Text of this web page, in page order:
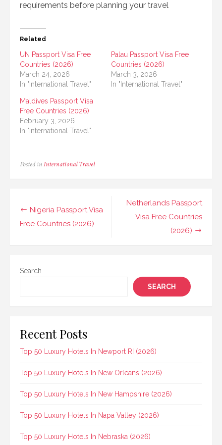
requirements before planning your travel
Related
UN Passport Visa Free
Countries (2026)
March 24, 2026
In "International Travel"
Palau Passport Visa Free
Countries (2026)
March 3, 2026
In "International Travel"
Maldives Passport Visa
Free Countries (2026)
February 3, 2026
In "International Travel"
Posted in International Travel
Post
navigation
Netherlands Passport
Visa Free Countries
(2026)
Nigeria Passport Visa
Free Countries (2026)
Search
SEARCH
Recent Posts
Top 50 Luxury Hotels In Newport RI (2026)
Top 50 Luxury Hotels In New Orleans (2026)
Top 50 Luxury Hotels In New Hampshire (2026)
Top 50 Luxury Hotels In Napa Valley (2026)
Top 50 Luxury Hotels In Nebraska (2026)